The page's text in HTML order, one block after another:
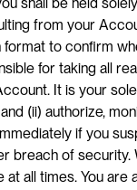
from your
to confirm
for taking all
It is your
(ii) authorize,
if you
breach of
all times. You are